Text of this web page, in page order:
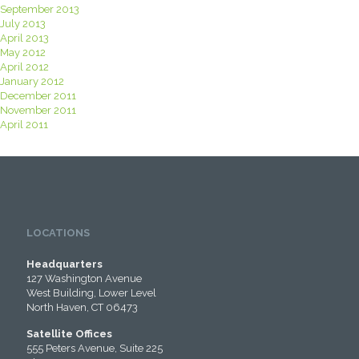
September 2013
July 2013
April 2013
May 2012
April 2012
January 2012
December 2011
November 2011
April 2011
LOCATIONS
Headquarters
127 Washington Avenue
West Building, Lower Level
North Haven, CT 06473
Satellite Offices
555 Peters Avenue, Suite 225